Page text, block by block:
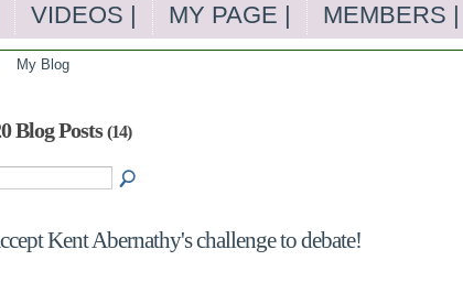
VIDEOS | MY PAGE | MEMBERS |
My Blog
Blog Posts(14)
Kent Abernathy's challenge to debate!